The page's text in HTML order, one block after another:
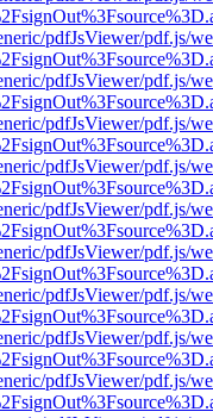
pdfJsViewer/pdf.js/
pdfJsViewer/pdf.js/
pdfJsViewer/pdf.js/
pdfJsViewer/pdf.js/
pdfJsViewer/pdf.js/
pdfJsViewer/pdf.js/
pdfJsViewer/pdf.js/
pdfJsViewer/pdf.js/
pdfJsViewer/pdf.js/